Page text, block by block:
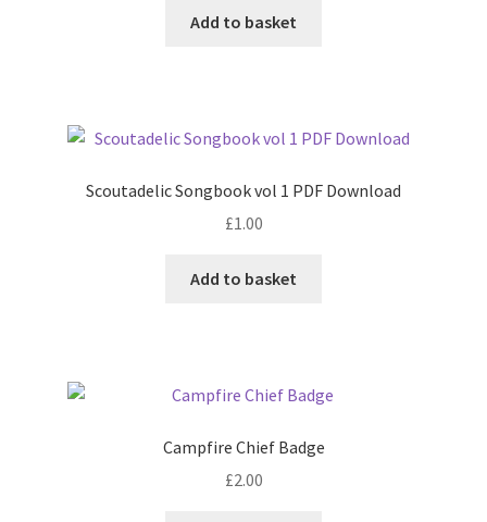
Add to basket
Scoutadelic Songbook vol 1 PDF Download
£1.00
Add to basket
Campfire Chief Badge
£2.00